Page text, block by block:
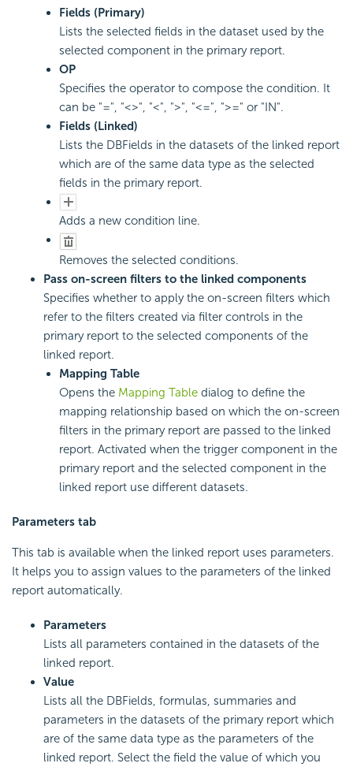
Fields (Primary)
Lists the selected fields in the dataset used by the
selected component in the primary report.
OP
Specifies the operator to compose the condition. It
can be "=", "<>", "<", ">", "<=", ">=" or "IN".
Fields (Linked)
Lists the DBFields in the datasets of the linked report
which are of the same data type as the selected
fields in the primary report.
Adds a new condition line.
Removes the selected conditions.
Pass on-screen filters to the linked components
Specifies whether to apply the on-screen filters which
refer to the filters created via filter controls in the
primary report to the selected components of the
linked report.
Mapping Table
Opens the Mapping Table dialog to define the
mapping relationship based on which the on-screen
filters in the primary report are passed to the linked
report. Activated when the trigger component in the
primary report and the selected component in the
linked report use different datasets.
Parameters tab
This tab is available when the linked report uses parameters.
It helps you to assign values to the parameters of the linked
report automatically.
Parameters
Lists all parameters contained in the datasets of the
linked report.
Value
Lists all the DBFields, formulas, summaries and
parameters in the datasets of the primary report which
are of the same data type as the parameters of the
linked report. Select the field the value of which you